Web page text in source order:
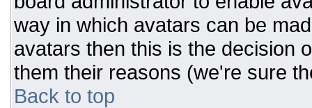
way in which avatars can be
avatars then this is the decision
them their reasons (we're sure
Back to top